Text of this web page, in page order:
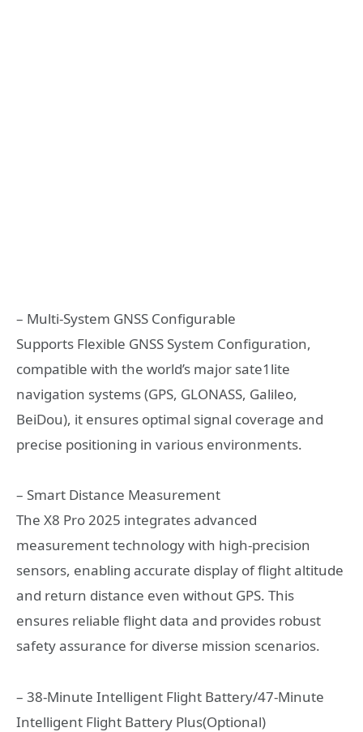
– Multi-System GNSS Configurable
Supports Flexible GNSS System Configuration,
compatible with the world’s major sate1lite
navigation systems (GPS, GLONASS, Galileo,
BeiDou), it ensures optimal signal coverage and
precise positioning in various environments.
– Smart Distance Measurement
The X8 Pro 2025 integrates advanced
measurement technology with high-precision
sensors, enabling accurate display of flight altitude
and return distance even without GPS. This
ensures reliable flight data and provides robust
safety assurance for diverse mission scenarios.
– 38-Minute Intelligent Flight Battery/47-Minute
Intelligent Flight Battery Plus(Optional)